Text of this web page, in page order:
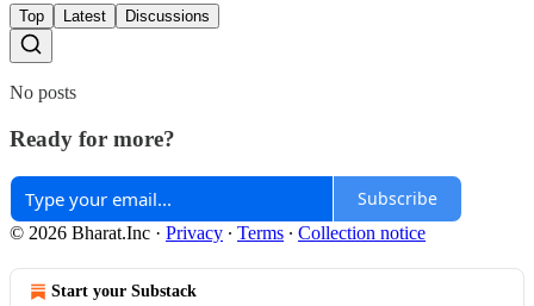
Top Latest Discussions
No posts
Ready for more?
Subscribe
© 2026 Bharat.Inc · Privacy ∙ Terms ∙ Collection notice
Start your Substack